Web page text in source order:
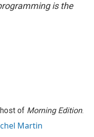
is the
of Morning Edition.
Martin